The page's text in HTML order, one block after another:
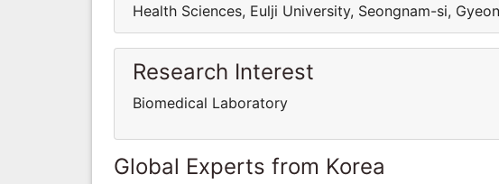
Health Sciences, Eulji University, Seongnam-si,
Research Interest
Biomedical Laboratory
Global Experts from Korea